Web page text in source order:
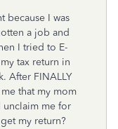
because I was
a job and
I tried to E-
tax return in
After FINALLY
that my mom
unclaim me for
my return?